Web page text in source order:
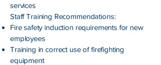
services
Staff Training Recommendations:
Fire safety induction requirements for new
employees
Training in correct use of firefighting
equipment